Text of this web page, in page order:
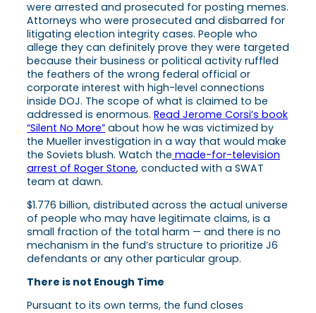
were arrested and prosecuted for posting memes.
Attorneys who were prosecuted and disbarred for
litigating election integrity cases. People who
allege they can definitely prove they were targeted
because their business or political activity ruffled
the feathers of the wrong federal official or
corporate interest with high-level connections
inside DOJ. The scope of what is claimed to be
addressed is enormous. Read Jerome Corsi’s book
“Silent No More” about how he was victimized by
the Mueller investigation in a way that would make
the Soviets blush. Watch the made-for-television
arrest of Roger Stone, conducted with a SWAT
team at dawn.
$1.776 billion, distributed across the actual universe
of people who may have legitimate claims, is a
small fraction of the total harm — and there is no
mechanism in the fund’s structure to prioritize J6
defendants or any other particular group.
There is not Enough Time
Pursuant to its own terms, the fund closes